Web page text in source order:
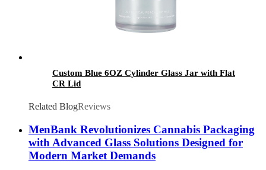
Custom Blue 6OZ Cylinder Glass Jar with Flat
CR Lid
Related BlogReviews
MenBank Revolutionizes Cannabis Packaging
with Advanced Glass Solutions Designed for
Modern Market Demands